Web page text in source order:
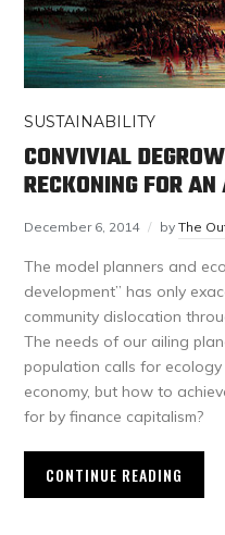
SUSTAINABILITY
CONVIVIAL
RECKONING FOR
December 6, 2014 byThe
The model planners and
development” has only
community dislocation
The needs of our ailing
population calls for
economy, but how to
for by finance capitalism?
CONTINUE READING